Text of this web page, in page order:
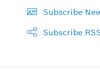
Subscribe
Subscribe